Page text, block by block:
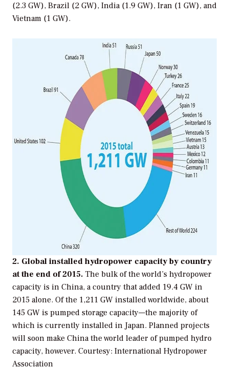
(2.3 GW), Brazil (2 GW), India (1.9 GW), Iran (1 GW), and
Vietnam (1 GW).
2. Global installed hydropower capacity by country
at the end of 2015. The bulk of the world’s hydropower
capacity is in China, a country that added 19.4 GW in
2015 alone. Of the 1,211 GW installed worldwide, about
145 GW is pumped storage capacity—the majority of
which is currently installed in Japan. Planned projects
will soon make China the world leader of pumped hydro
capacity, however. Courtesy: International Hydropower
Association